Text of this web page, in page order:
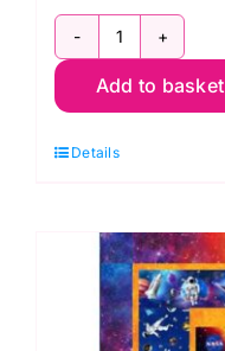
Phone
Licensed
Universal
Pictures
2958-
02
Add to basket
Details